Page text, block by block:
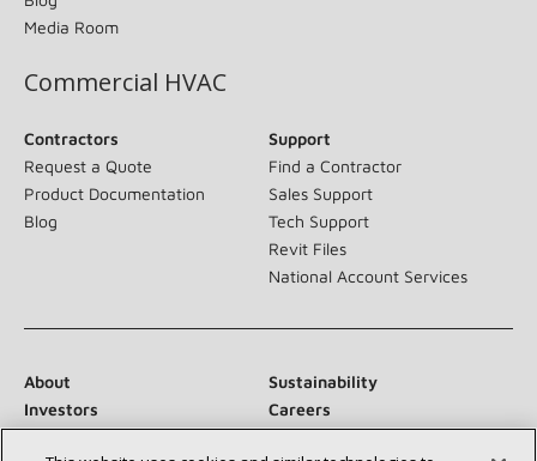
Media Room
Commercial HVAC
Contractors
Request a Quote
Product Documentation
Blog
Support
Find a Contractor
Sales Support
Tech Support
Revit Files
National Account Services
About
Sustainability
Investors
Careers
Suppliers
Contact Us